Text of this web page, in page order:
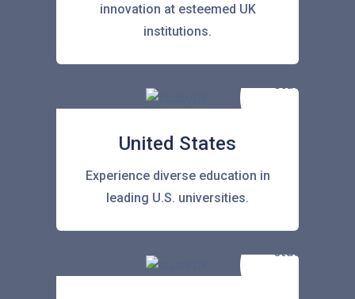
innovation at esteemed UK
institutions.
United States
Experience diverse education in
leading U.S. universities.